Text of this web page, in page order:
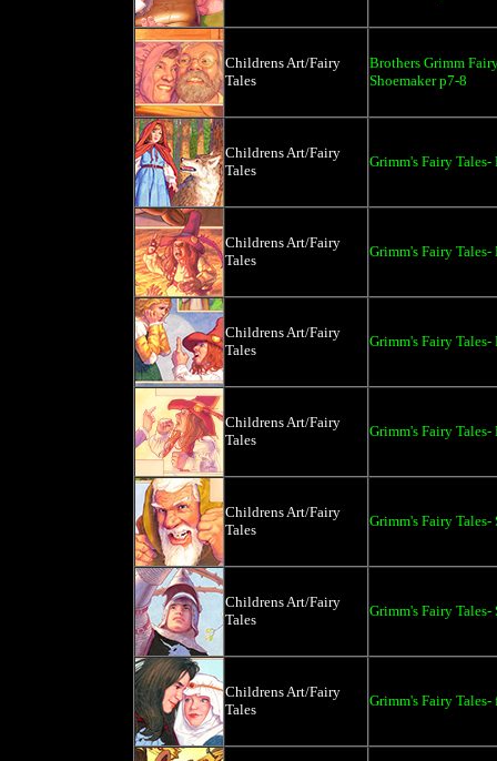
Childrens Art/Fairy
Tales
Brothers Grimm
Shoemaker p7-8
Childrens Art/Fairy
Tales
Grimm's Fairy
Childrens Art/Fairy
Tales
Grimm's Fairy
Childrens Art/Fairy
Tales
Grimm's Fairy
Childrens Art/Fairy
Tales
Grimm's Fairy
Childrens Art/Fairy
Tales
Grimm's Fairy
Childrens Art/Fairy
Tales
Grimm's Fairy
Childrens Art/Fairy
Tales
Grimm's Fairy